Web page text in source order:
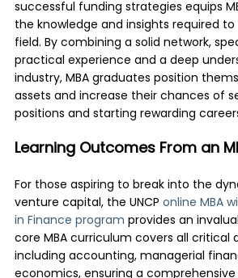
successful funding strategies equips
the knowledge and insights required
field. By combining a solid network,
practical experience and a deep
industry, MBA graduates position
assets and increase their chances of
positions and starting rewarding
Learning Outcomes From an
For those aspiring to break into the
venture capital, the UNCP online MBA
in Finance program provides an
core MBA curriculum covers all critical
including accounting, managerial